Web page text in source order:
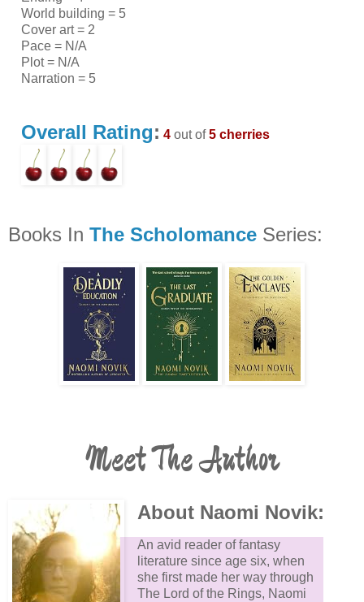
World building = 5
Cover art = 2
Pace = N/A
Plot = N/A
Narration = 5
Overall Rating: 4out of5 cherries
Books In The Scholomance Series:
Meet The Author
About Naomi Novik:
An avid reader of fantasy
literature since age six, when
she first made her way through
The Lord of the Rings, Naomi